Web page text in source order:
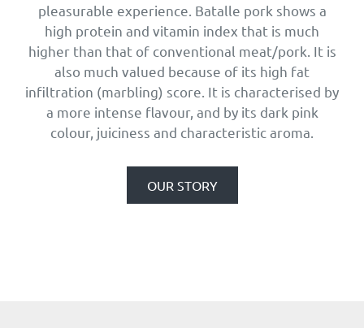
pleasurable experience. Batalle pork shows a
high protein and vitamin index that is much
higher than that of conventional meat/pork. It is
also much valued because of its high fat
infiltration (marbling) score. It is characterised by
a more intense flavour, and by its dark pink
colour, juiciness and characteristic aroma.
OUR STORY